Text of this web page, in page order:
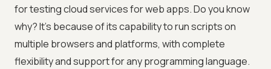
for testing cloud services for web apps. Do you know
why? It's because of its capability to run scripts on
multiple browsers and platforms, with complete
flexibility and support for any programming language.